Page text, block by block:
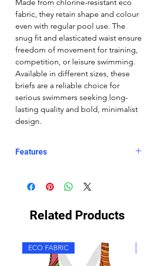
Made from chlorine-resistant eco
fabric, they retain shape and colour
even with regular pool use. The
snug fit and elasticated waist ensure
freedom of movement for training,
competition, or leisure swimming.
Available in different sizes, these
briefs are a reliable choice for
serious swimmers seeking long-
lasting quality and bold, minimalist
design.
Features
Material: Double Layer Chlorine-
Features: Quick-drying, durable,
Uses: Ideal for swimming, water
sports, or leisure wear
Related Products
ECO FABRIC